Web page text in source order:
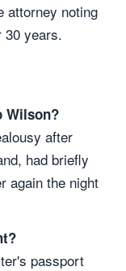
attorney noting
30 years.
Wilson?
after
had briefly
again the night
passport